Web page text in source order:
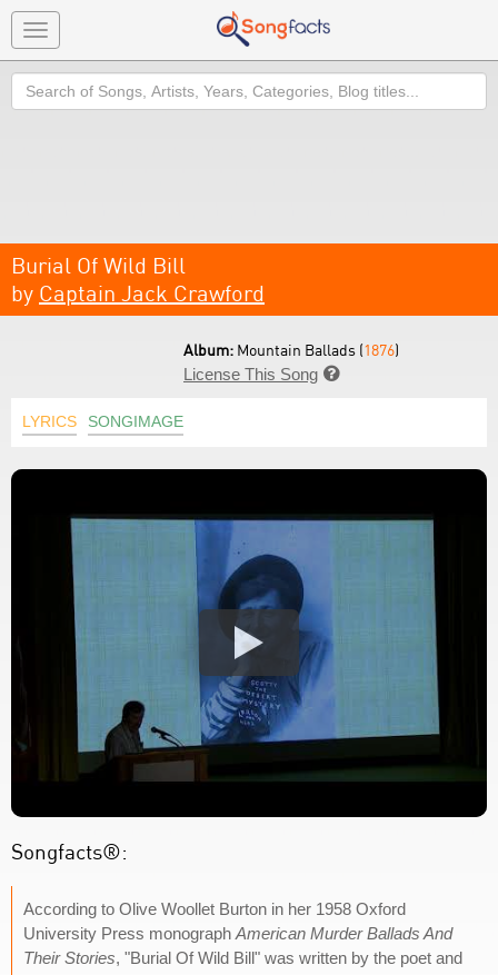
Toggle
navigation
Search
Burial Of Wild Bill
by Captain Jack Crawford
Album: Mountain Ballads (1876)
License This Song 
LYRICS SONGIMAGE
Songfacts®:
According to Olive Woollet Burton in her 1958 Oxford
University Press monograph American Murder Ballads And
Their Stories, "Burial Of Wild Bill" was written by the poet and